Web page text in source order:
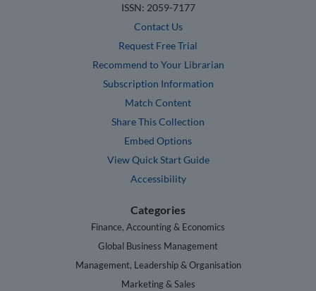
ISSN: 2059-7177
Contact Us
Request Free Trial
Recommend to Your Librarian
Subscription Information
Match Content
Share This Collection
Embed Options
View Quick Start Guide
Accessibility
Categories
Finance, Accounting & Economics
Global Business Management
Management, Leadership & Organisation
Marketing & Sales